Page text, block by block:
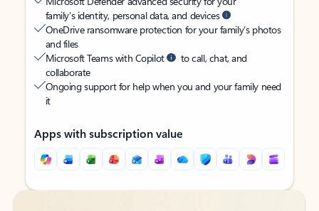
family’s identity, personal data, and devices
OneDrive ransomware protection for your family’s photos
and files
Microsoft Teams with Copilot
to call, chat, and
collaborate
Ongoing support for help when you and your family need
it
Apps with subscription value
Back to tabs
Back to tabs